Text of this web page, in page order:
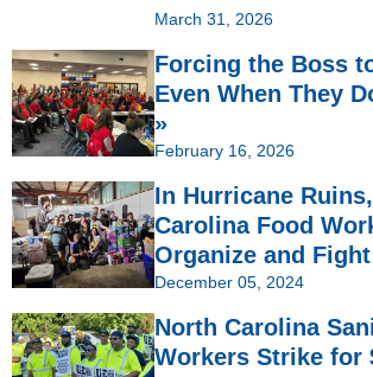
March 31, 2026
Forcing the Boss
Even When They
»
February 16, 2026
In Hurricane
Carolina Food
Organize and
December 05, 2024
North Carolina
Workers Strike for